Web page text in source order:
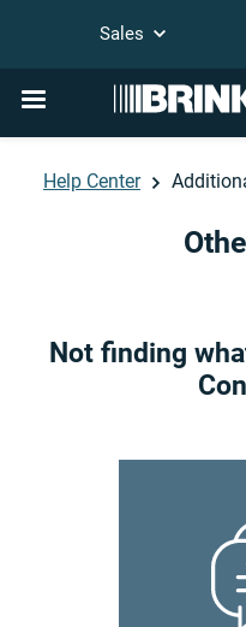
Sales
Help Center
Not finding